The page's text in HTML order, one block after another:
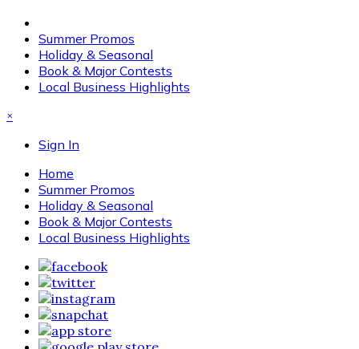
Summer Promos
Holiday & Seasonal
Book & Major Contests
Local Business Highlights
×
Sign In
Home
Summer Promos
Holiday & Seasonal
Book & Major Contests
Local Business Highlights